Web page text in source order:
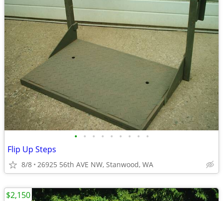
• • • • • • • • •
Flip Up Steps
8/8 26925 56th AVE NW, Stanwood, WA
$2,150